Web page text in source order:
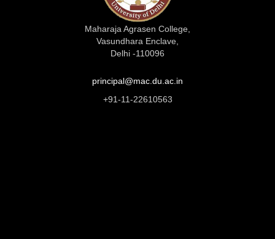
Maharaja Agrasen College,
Vasundhara Enclave,
Delhi -110096
principal@mac.du.ac.in
+91-11-22610563